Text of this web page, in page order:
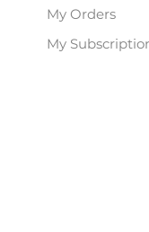
My Orders
My
by TCF Chocolates &
INDIA